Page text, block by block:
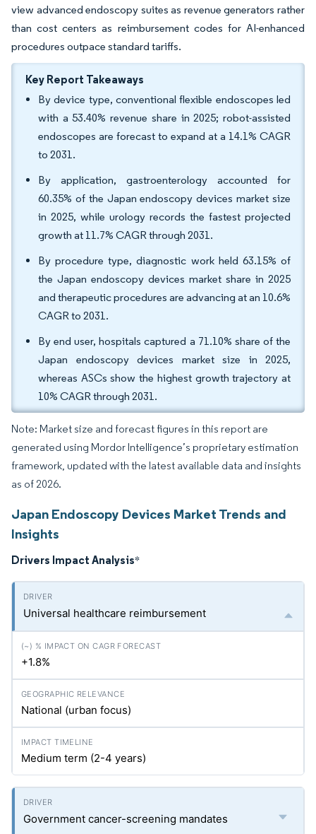
view advanced endoscopy suites as revenue generators rather
than cost centers as reimbursement codes for AI-enhanced
procedures outpace standard tariffs.
Key Report Takeaways
By device type, conventional flexible endoscopes led
with a 53.40% revenue share in 2025; robot-assisted
endoscopes are forecast to expand at a 14.1% CAGR
to 2031.
By application, gastroenterology accounted for
60.35% of the Japan endoscopy devices market size
in 2025, while urology records the fastest projected
growth at 11.7% CAGR through 2031.
By procedure type, diagnostic work held 63.15% of
the Japan endoscopy devices market share in 2025
and therapeutic procedures are advancing at an 10.6%
CAGR to 2031.
By end user, hospitals captured a 71.10% share of the
Japan endoscopy devices market size in 2025,
whereas ASCs show the highest growth trajectory at
10% CAGR through 2031.
Note: Market size and forecast figures in this report are
generated using Mordor Intelligence’s proprietary estimation
framework, updated with the latest available data and insights
as of 2026.
Japan Endoscopy Devices Market Trends and
Insights
Drivers Impact Analysis*
Universal healthcare reimbursement
+1.8%
National (urban focus)
Medium term (2-4 years)
Government cancer-screening mandates